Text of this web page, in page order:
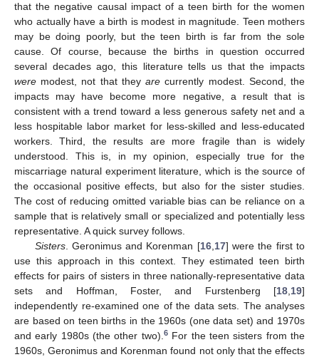
that the negative causal impact of a teen birth for the women
who actually have a birth is modest in magnitude. Teen mothers
may be doing poorly, but the teen birth is far from the sole
cause. Of course, because the births in question occurred
several decades ago, this literature tells us that the impacts
were modest, not that theyare currently modest. Second, the
impacts may have become more negative, a result that is
consistent with a trend toward a less generous safety net and a
less hospitable labor market for less-skilled and less-educated
workers. Third, the results are more fragile than is widely
understood. This is, in my opinion, especially true for the
miscarriage natural experiment literature, which is the source of
the occasional positive effects, but also for the sister studies.
The cost of reducing omitted variable bias can be reliance on a
sample that is relatively small or specialized and potentially less
representative. A quick survey follows.
Sisters. Geronimus and Korenman [16, 17] were the first to
use this approach in this context. They estimated teen birth
effects for pairs of sisters in three nationally-representative data
sets and Hoffman, Foster, and Furstenberg [18 19]
independently re-examined one of the data sets. The analyses
are based on teen births in the 1960s (one data set) and 1970s
and early 1980s (the other two). 6For the teen sisters from the
1960s, Geronimus and Korenman found not only that the effects